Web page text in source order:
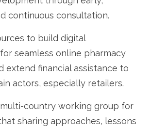
continuous consultation.
to build digital
seamless online pharmacy
extend financial assistance to
actors, especially retailers.
country working group for
sharing approaches, lessons